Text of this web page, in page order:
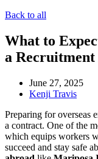
Back to all
What to
a
June 27, 2025
Kenji Travis
Preparing for overseas
a contract. One of the
which equips workers
succeed and stay safe